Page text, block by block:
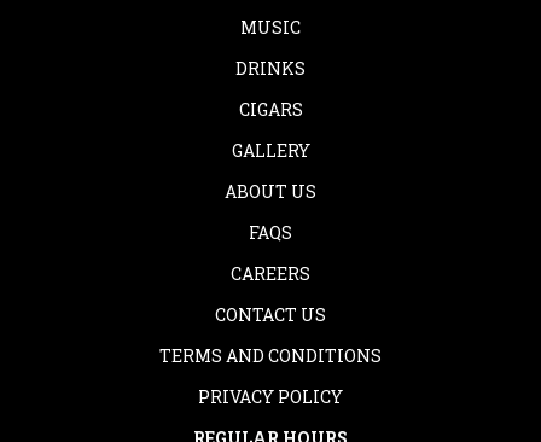
MUSIC
DRINKS
CIGARS
GALLERY
ABOUT US
FAQS
CAREERS
CONTACT US
TERMS AND CONDITIONS
PRIVACY POLICY